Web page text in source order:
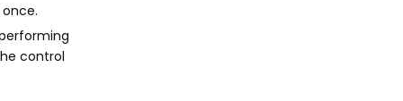
control